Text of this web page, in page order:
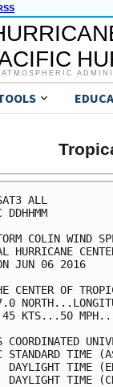
COLIN
UTC
CENTER OF
NEAR 45
STANDARD
DAYLIGHT
DAYLIGHT